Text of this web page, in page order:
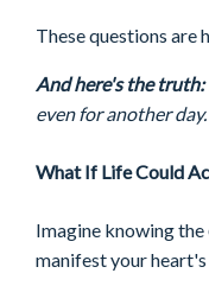
These questions are
And here's the truth:
even for another day.
What If Life Could
Imagine knowing the
manifest your heart's